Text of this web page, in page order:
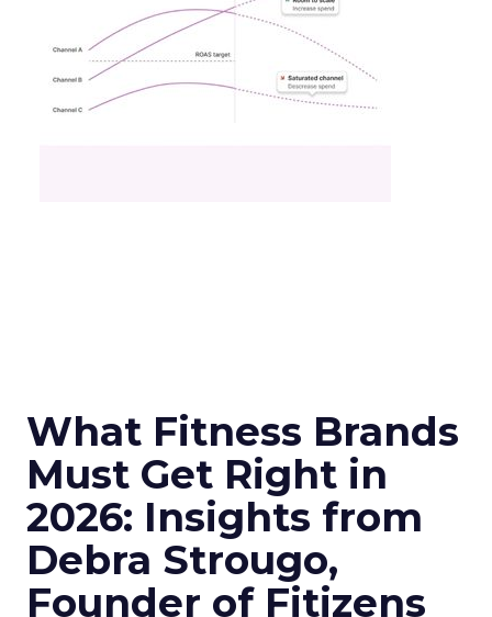
What Fitness Brands
Must Get Right in
2026: Insights from
Debra Strougo,
Founder of Fitizens